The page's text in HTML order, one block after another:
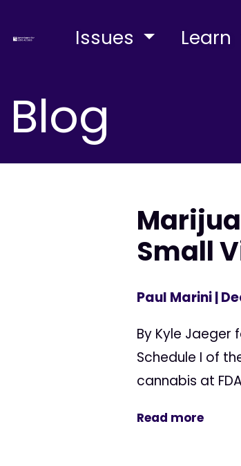
Issues Learn
Blog
Small
Paul Marini|
By Kyle
Schedule I of
cannabis at
Read more